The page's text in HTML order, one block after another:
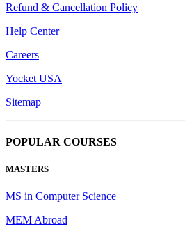
Refund & Cancellation Policy
Help Center
Careers
Yocket USA
Sitemap
POPULAR COURSES
MASTERS
MS in Computer Science
MEM Abroad